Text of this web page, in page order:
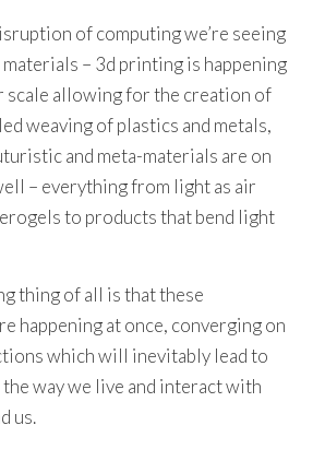
of computing we’re seeing
materials – 3d printing is happening
scale allowing for the creation of
weaving of plastics and metals,
and meta-materials are on
– everything from light as air
to products that bend light
thing of all is that these
happening at once, converging on
which will inevitably lead to
the way we live and interact with
us.